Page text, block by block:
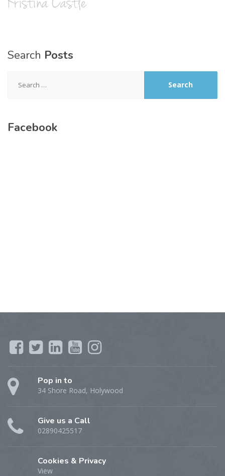
Search Posts
for:
Facebook
Pop in to
34 Shore Road, Holywood
Give us a Call
02890425517
Cookies & Privacy
View